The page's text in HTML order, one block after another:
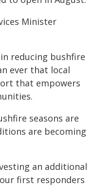
Minister
reducing bushfire
ever that local
that empowers
seasons are
are becoming
an additional
first responders